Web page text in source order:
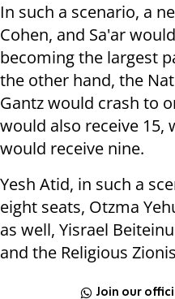
In such a scenario, a
Cohen, and Sa'ar
becoming the largest
the other hand, the
Gantz would crash to
would also receive 15,
would receive nine.
Yesh Atid, in such a
eight seats, Otzma
as well, Yisrael
and the Religious
Join our